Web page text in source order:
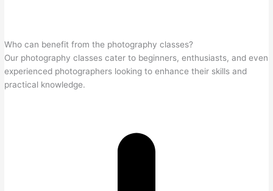
Who can benefit from the photography classes?
Our photography classes cater to beginners, enthusiasts, and even
experienced photographers looking to enhance their skills and
practical knowledge.